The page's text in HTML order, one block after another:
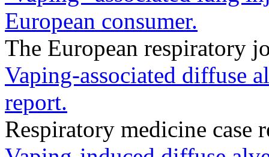
European consumer.
The European respiratory
Vaping-associated diffuse
report.
Respiratory medicine case